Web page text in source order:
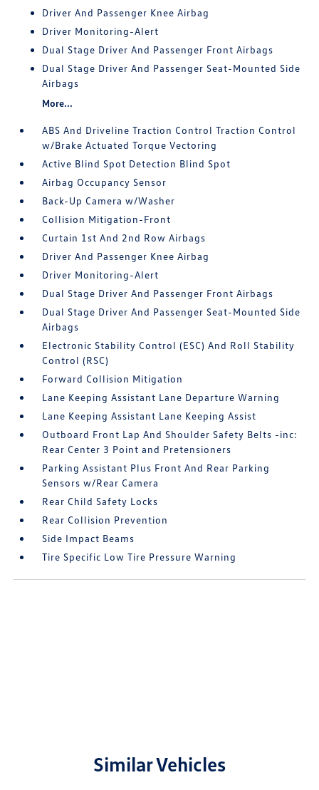
Driver And Passenger Knee Airbag
Driver Monitoring-Alert
Dual Stage Driver And Passenger Front Airbags
Dual Stage Driver And Passenger Seat-Mounted Side
Airbags
More...
ABS And Driveline Traction Control Traction Control
w/Brake Actuated Torque Vectoring
Active Blind Spot Detection Blind Spot
Airbag Occupancy Sensor
Back-Up Camera w/Washer
Collision Mitigation-Front
Curtain 1st And 2nd Row Airbags
Driver And Passenger Knee Airbag
Driver Monitoring-Alert
Dual Stage Driver And Passenger Front Airbags
Dual Stage Driver And Passenger Seat-Mounted Side
Airbags
Electronic Stability Control (ESC) And Roll Stability
Control (RSC)
Forward Collision Mitigation
Lane Keeping Assistant Lane Departure Warning
Lane Keeping Assistant Lane Keeping Assist
Outboard Front Lap And Shoulder Safety Belts -inc:
Rear Center 3 Point and Pretensioners
Parking Assistant Plus Front And Rear Parking
Sensors w/Rear Camera
Rear Child Safety Locks
Rear Collision Prevention
Side Impact Beams
Tire Specific Low Tire Pressure Warning
Similar Vehicles